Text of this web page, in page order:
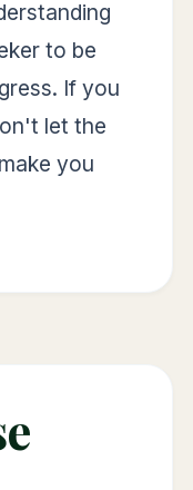
to be
If you
let the
you